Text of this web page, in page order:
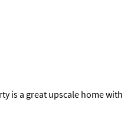
is a great upscale home with
and enjoy everything Florida